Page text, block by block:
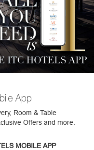
App
Room & Table
Offers and more.
MOBILE APP